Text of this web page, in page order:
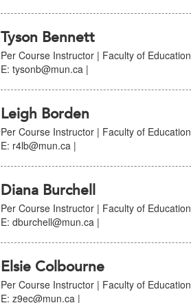
Tyson Bennett
Per Course Instructor | Faculty of Education
E: tysonb@mun.ca |
Leigh Borden
Per Course Instructor | Faculty of Education
E: r4lb@mun.ca |
Diana Burchell
Per Course Instructor | Faculty of Education
E: dburchell@mun.ca |
Elsie Colbourne
Per Course Instructor | Faculty of Education
E: z9ec@mun.ca |